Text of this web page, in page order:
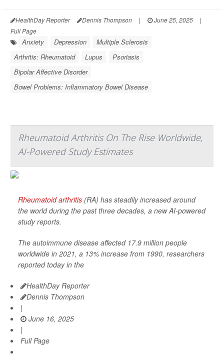
HealthDay Reporter Dennis Thompson | June 25, 2025
|
Full Page
Anxiety Depression
Multiple Sclerosis
Arthritis: Rheumatoid
Lupus
Psoriasis
Bipolar Affective Disorder
Bowel Problems: Inflammatory Bowel Disease
Rheumatoid Arthritis On The Rise Worldwide,
AI-Powered Study Estimates
Rheumatoid arthritis (RA) has steadily increased around
the world during the past three decades, a new AI-powered
study reports.
The autoimmune disease affected 17.9 million people
worldwide in 2021, a 13% increase from 1990, researchers
reported today in the
HealthDay Reporter
Dennis Thompson
|
June 16, 2025
|
Full Page